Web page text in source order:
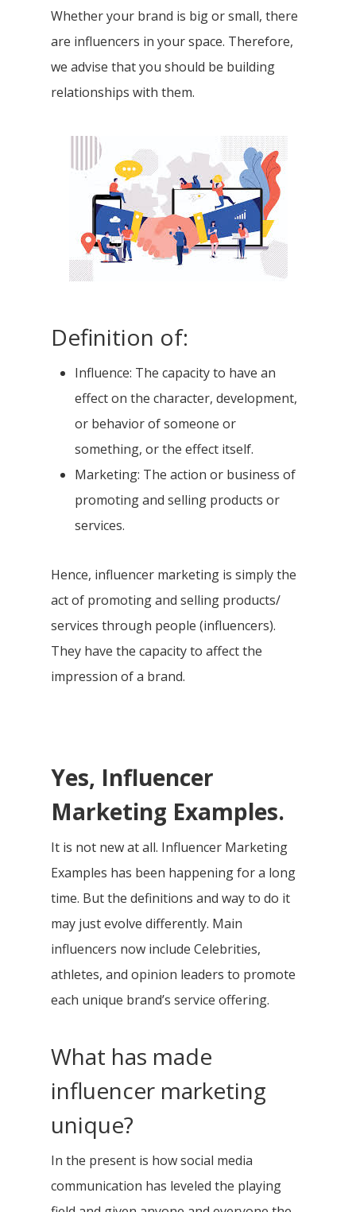
Whether your brand is big or small, there
are influencers in your space. Therefore,
we advise that you should be building
relationships with them.
Definition of:
Influence: The capacity to have an
effect on the character, development,
or behavior of someone or
something, or the effect itself.
Marketing: The action or business of
promoting and selling products or
services.
Hence, influencer marketing is simply the
act of promoting and selling products/
services through people (influencers).
They have the capacity to affect the
impression of a brand.
Yes, Influencer
Marketing Examples.
It is not new at all. Influencer Marketing
Examples has been happening for a long
time. But the definitions and way to do it
may just evolve differently. Main
influencers now include Celebrities,
athletes, and opinion leaders to promote
each unique brand’s service offering.
What has made
influencer marketing
unique?
In the present is how social media
communication has leveled the playing